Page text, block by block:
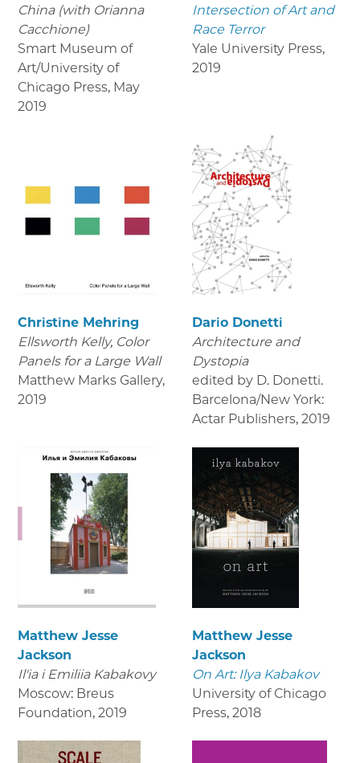
China (with Orianna
Cacchione)
Smart Museum of
Art/University of
Chicago Press, May
2019
Intersection of Art and
Race Terror
Yale University Press,
2019
Christine Mehring
Ellsworth Kelly, Color
Panels for a Large Wall
Matthew Marks Gallery,
2019
Dario Donetti
Architecture and
Dystopia
edited by D. Donetti.
Barcelona/New York:
Actar Publishers, 2019
Matthew Jesse
Jackson
Il'ia i Emiliia Kabakovy
Moscow: Breus
Foundation, 2019
Matthew Jesse
Jackson
On Art: Ilya Kabakov
University of Chicago
Press, 2018